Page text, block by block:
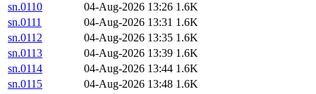
sn.0110
04-Aug-2026 13:26 1.6K
sn.0111
04-Aug-2026 13:31 1.6K
sn.0112
04-Aug-2026 13:35 1.6K
sn.0113
04-Aug-2026 13:39 1.6K
sn.0114
04-Aug-2026 13:44 1.6K
sn.0115
04-Aug-2026 13:48 1.6K